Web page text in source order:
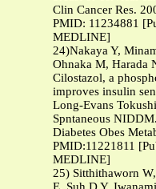
Clin Cancer Res.
PMID: 11234881
MEDLINE]
24)Nakaya Y,
Ohnaka M, Harada
Cilostazol, a
improves insulin
Long-Evans
Spntaneous NIDDM.
Diabetes Obes
PMID:11221811
MEDLINE]
25) Sitthithaworn